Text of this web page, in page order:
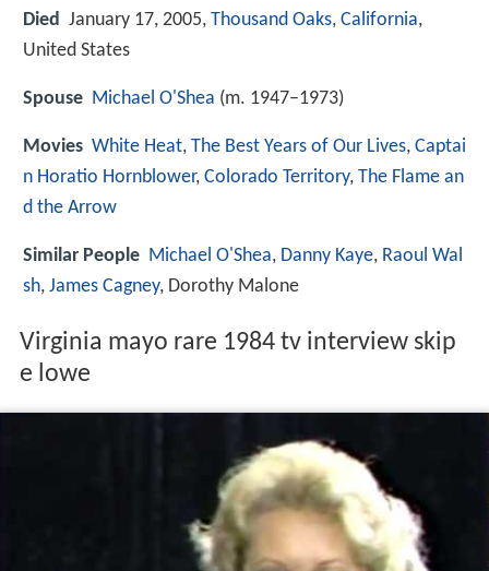
Died January 17, 2005, Thousand Oaks, California,
United States
Spouse Michael O'Shea (m. 1947–1973)
Movies White Heat, The Best Years of Our Lives, Captai
n Horatio Hornblower, Colorado Territory, The Flame an
d the Arrow
Similar People Michael O'Shea, Danny Kaye, Raoul Wal
sh, James Cagney, Dorothy Malone
Virginia mayo rare 1984 tv interview skip
e lowe